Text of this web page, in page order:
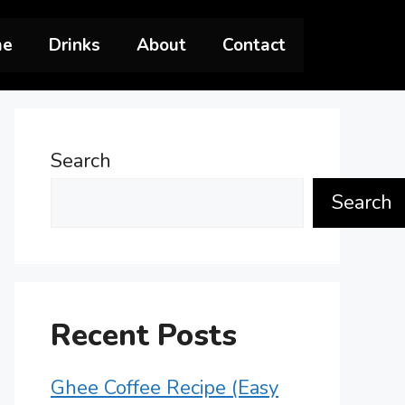
Drinks About Contact
Search
Search
Recent Posts
Ghee Coffee Recipe (Easy